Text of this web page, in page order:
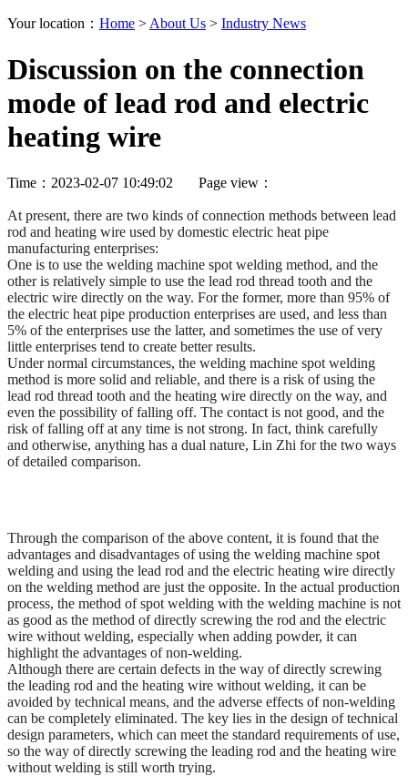
Your location： Home > About Us > Industry News
Discussion on the connection
mode of lead rod and electric
heating wire
Time：2023-02-07 10:49:02 Page view：
At present, there are two kinds of connection methods between lead
rod and heating wire used by domestic electric heat pipe
manufacturing enterprises:
One is to use the welding machine spot welding method, and the
other is relatively simple to use the lead rod thread tooth and the
electric wire directly on the way. For the former, more than 95% of
the electric heat pipe production enterprises are used, and less than
5% of the enterprises use the latter, and sometimes the use of very
little enterprises tend to create better results.
Under normal circumstances, the welding machine spot welding
method is more solid and reliable, and there is a risk of using the
lead rod thread tooth and the heating wire directly on the way, and
even the possibility of falling off. The contact is not good, and the
risk of falling off at any time is not strong. In fact, think carefully
and otherwise, anything has a dual nature, Lin Zhi for the two ways
of detailed comparison.
Through the comparison of the above content, it is found that the
advantages and disadvantages of using the welding machine spot
welding and using the lead rod and the electric heating wire directly
on the welding method are just the opposite. In the actual production
process, the method of spot welding with the welding machine is not
as good as the method of directly screwing the rod and the electric
wire without welding, especially when adding powder, it can
highlight the advantages of non-welding.
Although there are certain defects in the way of directly screwing
the leading rod and the heating wire without welding, it can be
avoided by technical means, and the adverse effects of non-welding
can be completely eliminated. The key lies in the design of technical
design parameters, which can meet the standard requirements of use,
so the way of directly screwing the leading rod and the heating wire
without welding is still worth trying.